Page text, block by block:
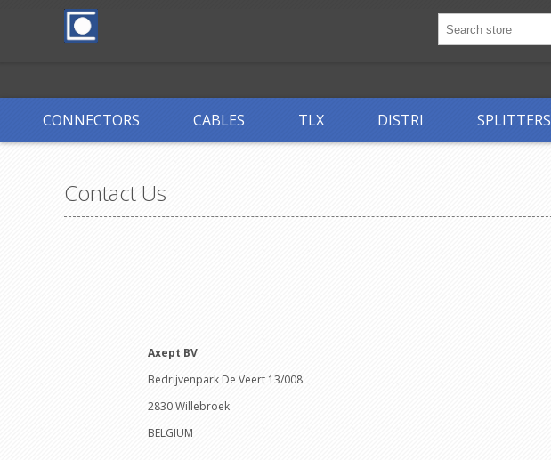
CONNECTORS CABLES TLX DISTRI SPLITTERS
Contact Us
Axept BV
Bedrijvenpark De Veert 13/008
2830 Willebroek
BELGIUM